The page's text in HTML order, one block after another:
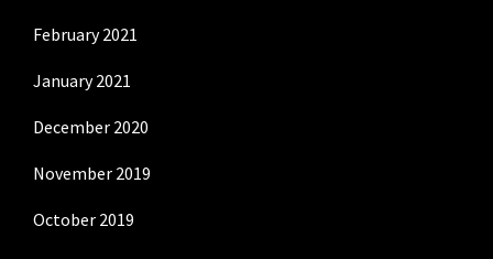
February 2021
January 2021
December 2020
November 2019
October 2019